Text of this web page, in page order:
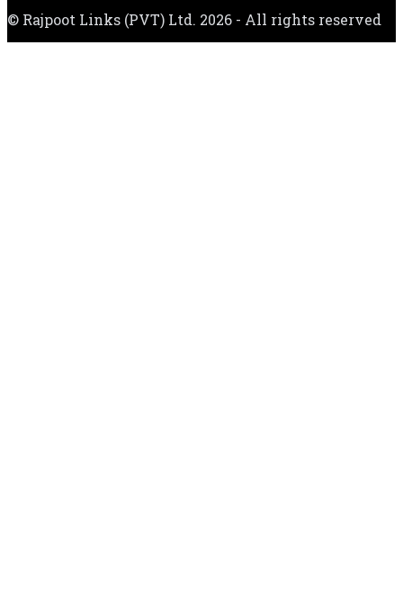
© Rajpoot Links (PVT) Ltd. 2026 - All rights reserved